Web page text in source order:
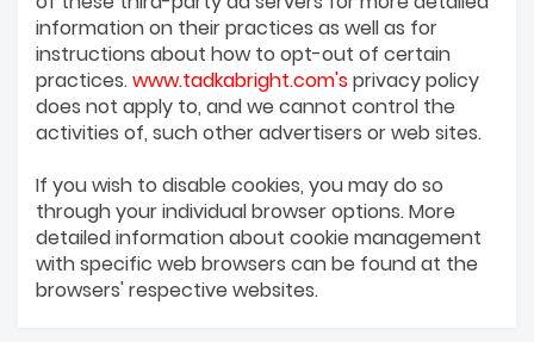
information on their practices as well as for
instructions about how to opt-out of certain
practices.www.tadkabright.com'sprivacy policy
does not apply to, and we cannot control the
activities of, such other advertisers or web sites.
If you wish to disable cookies, you may do so
through your individual browser options. More
detailed information about cookie management
with specific web browsers can be found at the
browsers' respective websites.